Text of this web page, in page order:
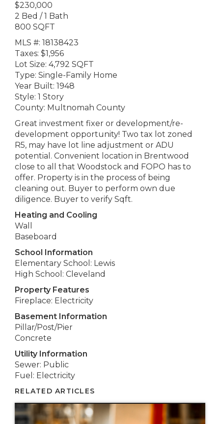
$230,000
2 Bed / 1 Bath
800 SQFT
MLS #: 18138423
Taxes: $1,956
Lot Size: 4,792 SQFT
Type: Single-Family Home
Year Built: 1948
Style: 1 Story
County: Multnomah County
Great investment fixer or development/re-
development opportunity! Two tax lot zoned
R5, may have lot line adjustment or ADU
potential. Convenient location in Brentwood
close to all that Woodstock and FOPO has to
offer. Property is in the process of being
cleaning out. Buyer to perform own due
diligence. Buyer to verify Sqft.
Heating and Cooling
Wall
Baseboard
School Information
Elementary School: Lewis
High School: Cleveland
Property Features
Fireplace: Electricity
Basement Information
Pillar/Post/Pier
Concrete
Utility Information
Sewer: Public
Fuel: Electricity
RELATED ARTICLES